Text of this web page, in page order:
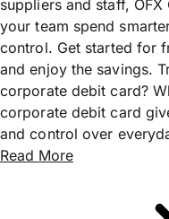
suppliers and staff,
your team spend
control. Get started for
and enjoy the savings.
corporate debit card?
corporate debit card
and control over
Read More